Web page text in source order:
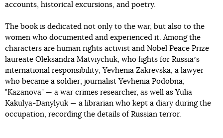
accounts, historical excursions, and poetry.
The book is dedicated not only to the war, but also to the
women who documented and experienced it. Among the
characters are human rights activist and Nobel Peace Prize
laureate Oleksandra Matviychuk, who fights for Russiaʼs
international responsibility; Yevhenia Zakrevska, a lawyer
who became a soldier; journalist Yevhenia Podobna;
"Kazanova" — a war crimes researcher, as well as Yulia
Kakulya-Danylyuk — a librarian who kept a diary during the
occupation, recording the details of Russian terror.